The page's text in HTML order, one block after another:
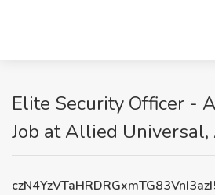
Elite Security Officer -
Job at Allied Universal,